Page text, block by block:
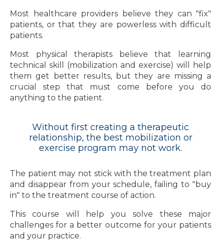
Most healthcare providers believe they can "fix"
patients, or that they are powerless with difficult
patients.
Most physical therapists believe that learning
technical skill (mobilization and exercise) will help
them get better results, but they are missing a
crucial step that must come before you do
anything to the patient.
Without first creating a therapeutic
relationship, the best mobilization or
exercise program may not work.
The patient may not stick with the treatment plan
and disappear from your schedule, failing to "buy
in" to the treatment course of action.
This course will help you solve these major
challenges for a better outcome for your patients
and your practice.